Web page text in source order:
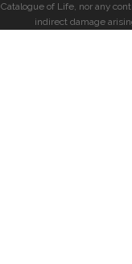
Catalogue of Life, nor any
indirect damage